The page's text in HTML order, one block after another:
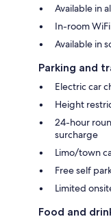
Available in
In-room
Available in
Parking and
Electric car
Height
24-hour
surcharge
Limo/town
Free self
Limited
Food and